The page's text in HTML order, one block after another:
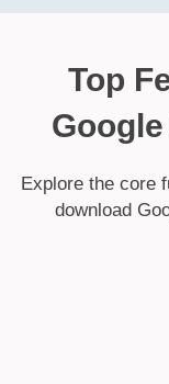
Top
Explore the core
download